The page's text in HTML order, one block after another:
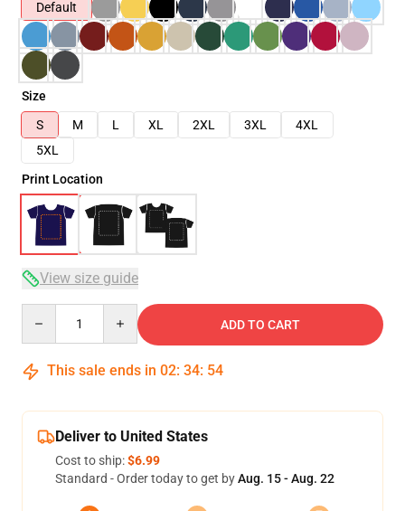
Default
Size
S
M L XL 2XL 3XL
4XL
5XL
Print Location
View size guide
ADD TO CART
This sale ends in 02: 34: 54
Deliver to United States
Cost to ship:$6.99
Standard - Order today to get byAug. 15 - Aug. 22